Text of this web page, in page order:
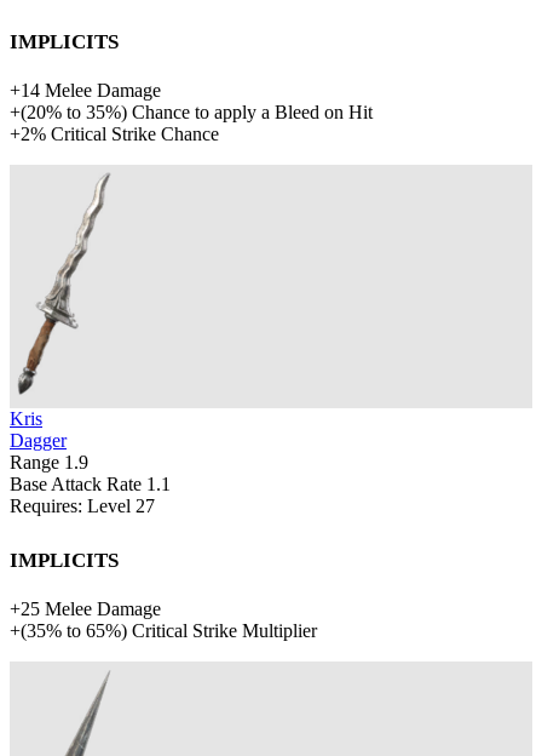
Implicits
+14 Melee Damage
+(20% to 35%) Chance to apply a Bleed on Hit
+2% Critical Strike Chance
Kris
Dagger
Range 1.9
Base Attack Rate 1.1
Requires: Level 27
Implicits
+25 Melee Damage
+(35% to 65%) Critical Strike Multiplier